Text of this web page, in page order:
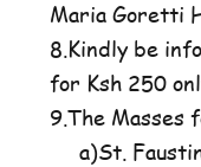
Maria Goretti
8.Kindly be
for Ksh 250
9.The Masses
a)St.